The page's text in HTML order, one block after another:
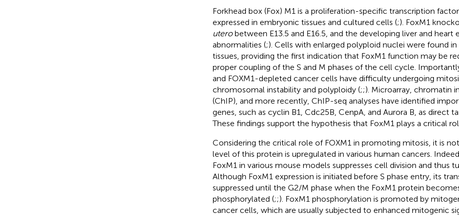
Forkhead box (Fox) M1 is a proliferation-specific transcription
expressed in embryonic tissues and cultured cells (;). FoxM1
uterobetween E13.5 and E16.5, and the developing liver and heart
abnormalities (;). Cells with enlarged polyploid nuclei were found
tissues, providing the first indication that FoxM1 function may be
proper coupling of the S and M phases of the cell cycle.
and FOXM1-depleted cancer cells have difficulty undergoing
chromosomal instability and polyploidy (;;). Microarray, chromatin
(ChIP), and more recently, ChIP-seq analyses have identified
genes, such as cyclin B1, Cdc25B, CenpA, and Aurora B, as direct
These findings support the hypothesis that FoxM1 plays a critical
Considering the critical role of FOXM1 in promoting mitosis, it is
level of this protein is upregulated in various human cancers.
FoxM1 in various mouse models suppresses cell division and thus
Although FoxM1 expression is initiated before S phase entry, its
suppressed until the G2/M phase when the FoxM1 protein
phosphorylated (;;). FoxM1 phosphorylation is promoted by
cancer cells, which are usually subjected to enhanced mitogenic